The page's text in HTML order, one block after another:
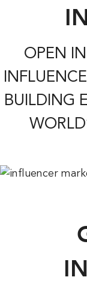
OPEN
BUILDING